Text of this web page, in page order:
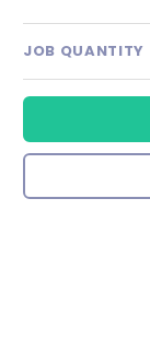
JOB QUANTITY